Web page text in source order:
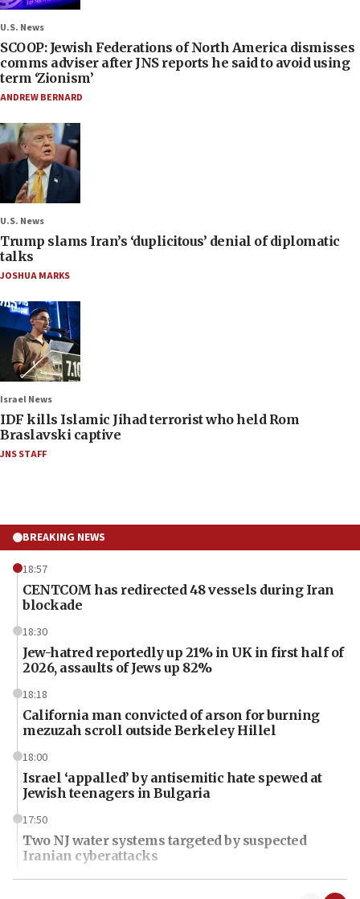
U.S. News
SCOOP: Jewish Federations of North America dismisses
comms adviser after JNS reports he said to avoid using
term ‘Zionism’
ANDREW BERNARD
U.S. News
Trump slams Iran’s ‘duplicitous’ denial of diplomatic
talks
JOSHUA MARKS
Israel News
IDF kills Islamic Jihad terrorist who held Rom
Braslavski captive
JNS STAFF
BREAKING NEWS
18:57
CENTCOM has redirected 48 vessels during Iran
blockade
18:30
Jew-hatred reportedly up 21% in UK in first half of
2026, assaults of Jews up 82%
18:18
California man convicted of arson for burning
mezuzah scroll outside Berkeley Hillel
18:00
Israel ‘appalled’ by antisemitic hate spewed at
Jewish teenagers in Bulgaria
17:50
Two NJ water systems targeted by suspected
Iranian cyberattacks
17:40